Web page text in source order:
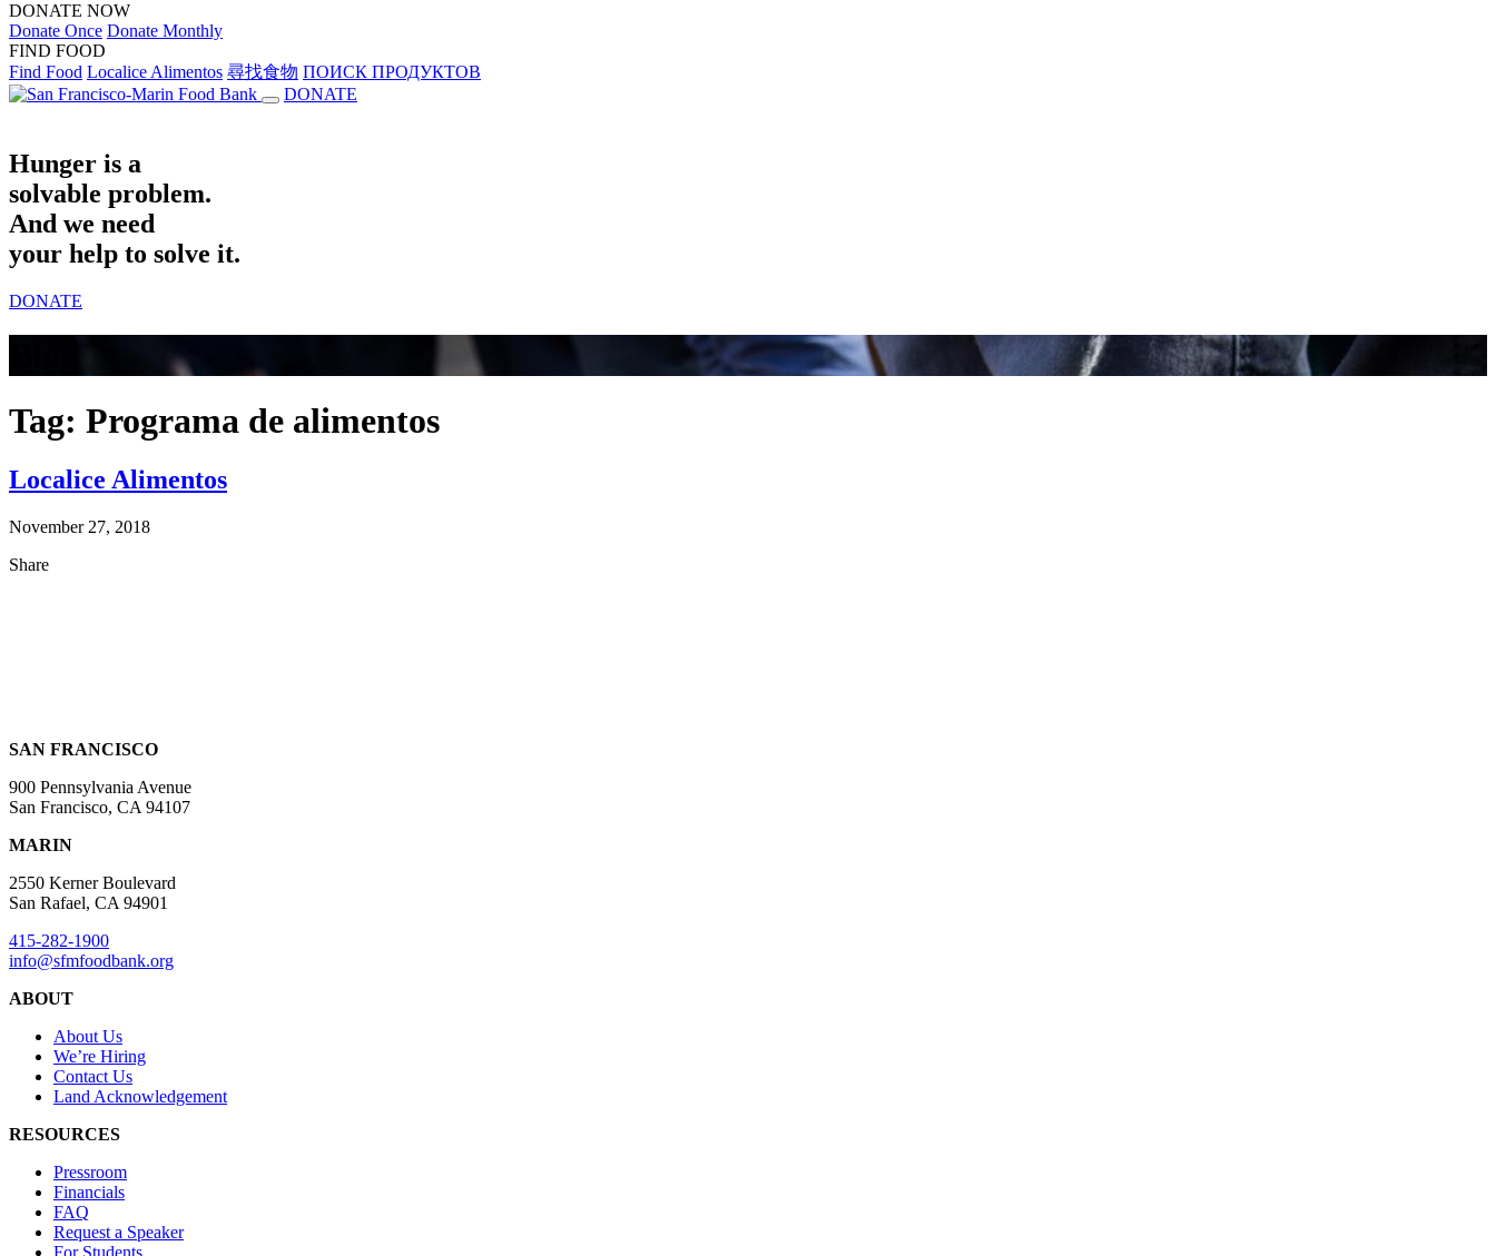
DONATE NOW
Donate Once Donate Monthly
FIND FOOD
Find Food Localice Alimentos 尋找食物 ПОИСК ПРОДУКТОВ
DONATE
Hunger is a
solvable problem.
And we need
your help to solve it.
DONATE
Tag: Programa de alimentos
Localice Alimentos
November 27, 2018
Share
SAN FRANCISCO
900 Pennsylvania Avenue
San Francisco, CA 94107
MARIN
2550 Kerner Boulevard
San Rafael, CA 94901
415-282-1900
info@sfmfoodbank.org
ABOUT
About Us
We’re Hiring
Contact Us
Land Acknowledgement
RESOURCES
Pressroom
Financials
FAQ
Request a Speaker
For Students